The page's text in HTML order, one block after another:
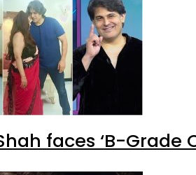
faces ‘B-